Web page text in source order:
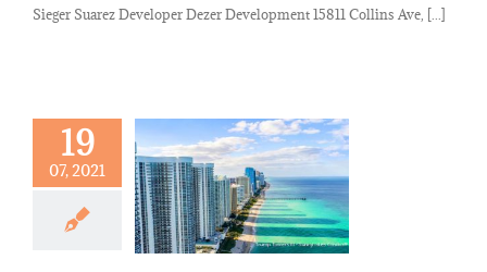
Sieger Suarez Developer Dezer Development 15811 Collins Ave, [...]
19
07, 2021